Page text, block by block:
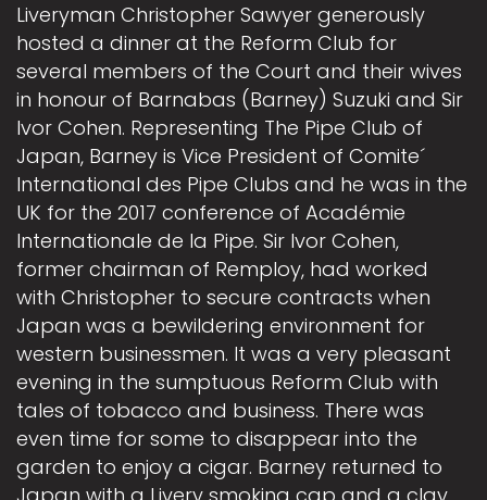
Liveryman Christopher Sawyer generously
hosted a dinner at the Reform Club for
several members of the Court and their wives
in honour of Barnabas (Barney) Suzuki and Sir
Ivor Cohen. Representing The Pipe Club of
Japan, Barney is Vice President of Comite´
International des Pipe Clubs and he was in the
UK for the 2017 conference of Académie
Internationale de la Pipe. Sir Ivor Cohen,
former chairman of Remploy, had worked
with Christopher to secure contracts when
Japan was a bewildering environment for
western businessmen. It was a very pleasant
evening in the sumptuous Reform Club with
tales of tobacco and business. There was
even time for some to disappear into the
garden to enjoy a cigar. Barney returned to